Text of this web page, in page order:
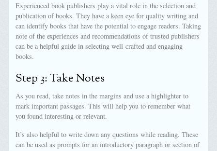
Experienced book publishers play a vital role in the selection and
publication of books. They have a keen eye for quality writing and
can identify books that have the potential to engage readers. Taking
note of the experiences and recommendations of trusted publishers
can be a helpful guide in selecting well-crafted and engaging
books.
Step 3: Take Notes
As you read, take notes in the margins and use a highlighter to
mark important passages. This will help you to remember what
you found interesting or relevant.
It’s also helpful to write down any questions while reading. These
can be used as prompts for an introductory paragraph or section of